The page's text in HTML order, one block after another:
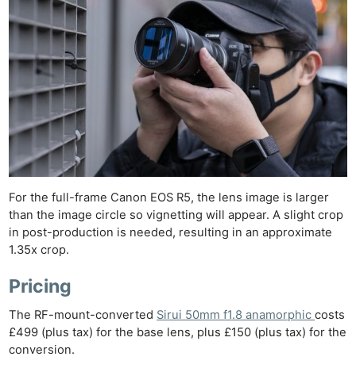
For the full-frame Canon EOS R5, the lens image is larger
than the image circle so vignetting will appear. A slight crop
in post-production is needed, resulting in an approximate
1.35x crop.
Pricing
The RF-mount-converted Sirui 50mm f1.8 anamorphiccosts
£499 (plus tax) for the base lens, plus £150 (plus tax) for the
conversion.